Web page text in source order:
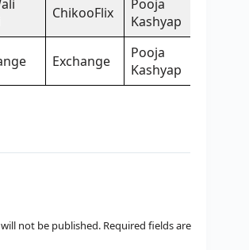
ChikooFlix
Pooja
Kashyap
Exchange
Pooja
Kashyap
not be published. Required fields are